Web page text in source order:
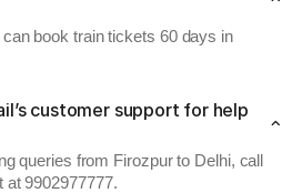
book train tickets 60 days in
customer support for help
queries from Firozpur to Delhi, call
at 9902977777.